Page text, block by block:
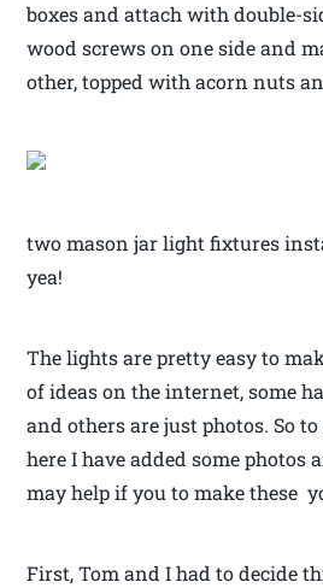
boxes and attach with double-
wood screws on one side and
other, topped with acorn nuts
two mason jar light fixtures
yea!
The lights are pretty easy to
of ideas on the internet, some
and others are just photos. So
here I have added some photos
may help if you to make these
First, Tom and I had to decide